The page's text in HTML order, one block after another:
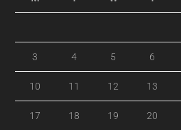
3 4 5 6
10 11 12 13
17 18 19 20